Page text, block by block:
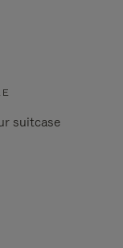
suitcase